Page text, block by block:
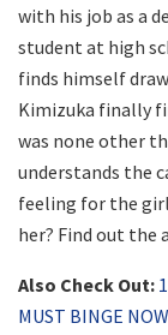
with his job as a
student at high
finds himself
Kimizuka finally
was none other
understands the
feeling for the
her? Find out the
Also Check Out:
MUST BINGE